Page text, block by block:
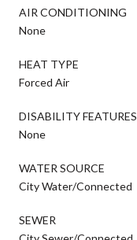
AIR CONDITIONING
None
HEAT TYPE
Forced Air
DISABILITY FEATURES
None
WATER SOURCE
City Water/Connected
SEWER